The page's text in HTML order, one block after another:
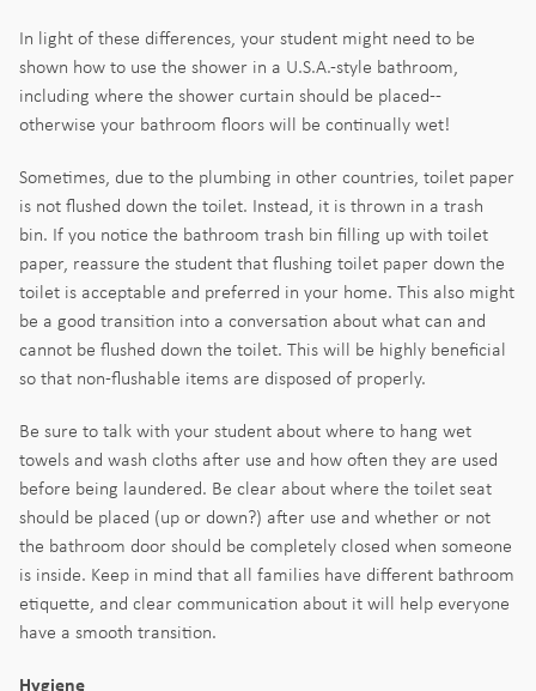
In light of these differences, your student might need to be
shown how to use the shower in a U.S.A.-style bathroom,
including where the shower curtain should be placed--
otherwise your bathroom floors will be continually wet!
Sometimes, due to the plumbing in other countries, toilet paper
is not flushed down the toilet. Instead, it is thrown in a trash
bin. If you notice the bathroom trash bin filling up with toilet
paper, reassure the student that flushing toilet paper down the
toilet is acceptable and preferred in your home. This also might
be a good transition into a conversation about what can and
cannot be flushed down the toilet. This will be highly beneficial
so that non-flushable items are disposed of properly.
Be sure to talk with your student about where to hang wet
towels and wash cloths after use and how often they are used
before being laundered. Be clear about where the toilet seat
should be placed (up or down?) after use and whether or not
the bathroom door should be completely closed when someone
is inside. Keep in mind that all families have different bathroom
etiquette, and clear communication about it will help everyone
have a smooth transition.
Hygiene